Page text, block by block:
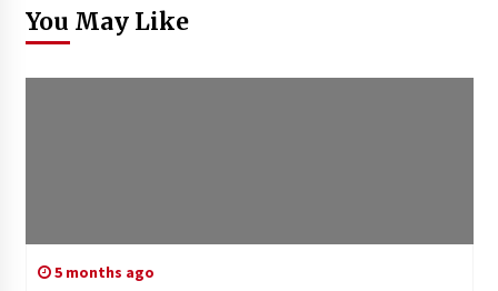
You May Like
5 months ago